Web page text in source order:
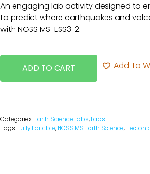
An engaging lab activity designed to
to predict where earthquakes and
with NGSS MS-ESS3-2.
ADD TO CART Add To
Categories: Earth Science Labs, Labs
Tags: Fully Editable, NGSS MS Earth Science,